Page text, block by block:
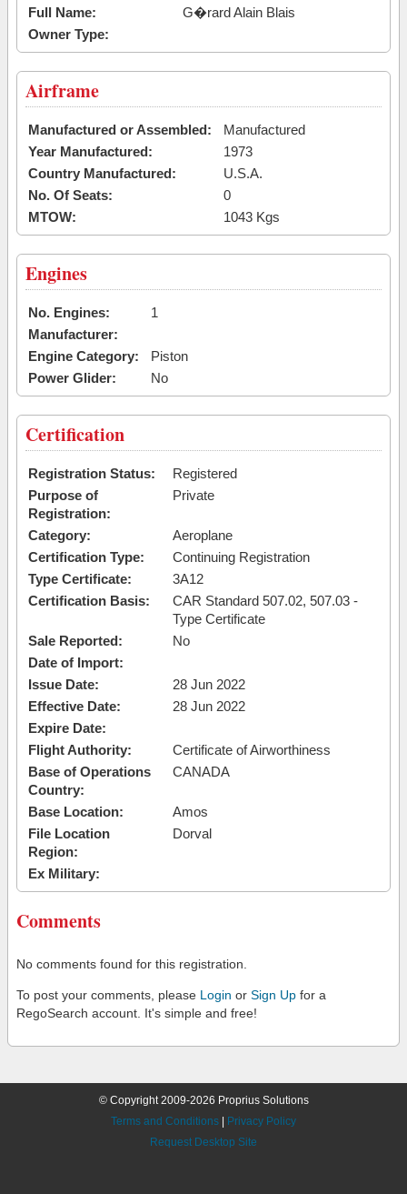
Full Name:
G�rard Alain Blais
Owner Type:
Airframe
Manufactured or Assembled:
Manufactured
Year Manufactured:
1973
Country Manufactured:
U.S.A.
No. Of Seats:
0
MTOW:
1043 Kgs
Engines
No. Engines:
1
Manufacturer:
Engine Category:
Piston
Power Glider:
No
Certification
Registration Status:
Registered
Purpose of
Registration:
Private
Category:
Aeroplane
Certification Type:
Continuing Registration
Type Certificate:
3A12
Certification Basis:
CAR Standard 507.02, 507.03 -
Type Certificate
Sale Reported:
No
Date of Import:
Issue Date:
28 Jun 2022
Effective Date:
28 Jun 2022
Expire Date:
Flight Authority:
Certificate of Airworthiness
Base of Operations
Country:
CANADA
Base Location:
Amos
File Location
Region:
Dorval
Ex Military:
Comments
No comments found for this registration.
To post your comments, please Login or Sign Up for a
RegoSearch account. It's simple and free!
© Copyright 2009-2026 Proprius Solutions
Terms and Conditions
Privacy Policy
Request Desktop Site